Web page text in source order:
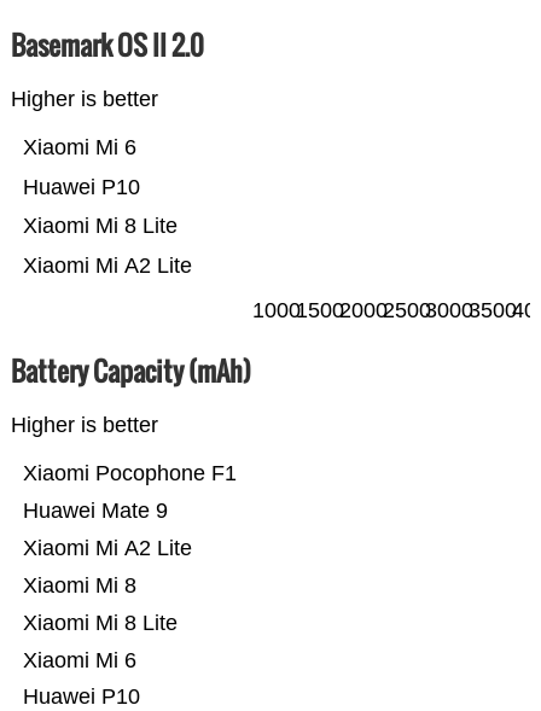
Basemark OS II 2.0
Higher is better
Xiaomi Mi A2 Lite
Xiaomi Mi 8 Lite
Huawei P10
Xiaomi Mi 6
100015002000250030003500
Battery Capacity (mAh)
Higher is better
Huawei P10
Xiaomi Mi 6
Xiaomi Mi 8 Lite
Xiaomi Mi 8
Xiaomi Mi A2 Lite
Huawei Mate 9
Xiaomi Pocophone F1